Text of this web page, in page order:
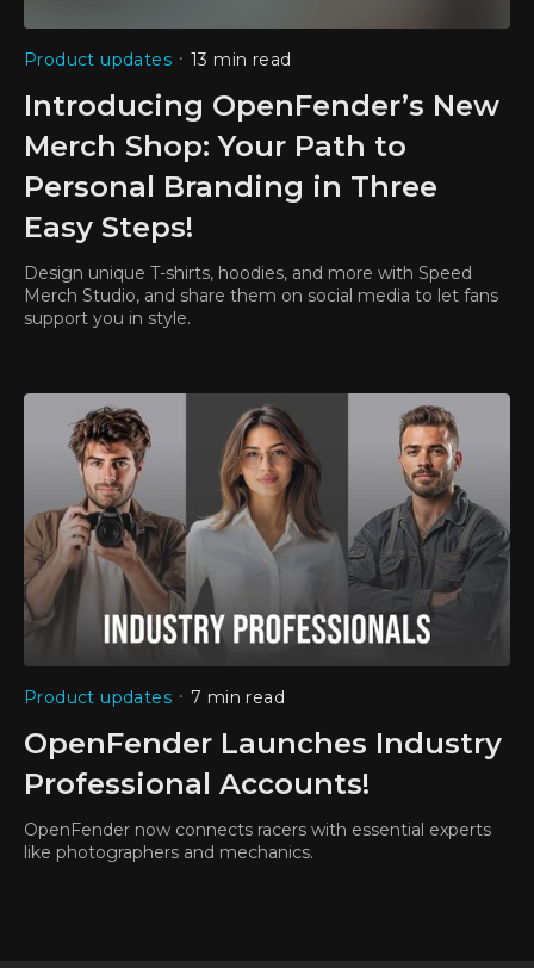
Product updates • 13 min read
Introducing OpenFender’s New
Merch Shop: Your Path to
Personal Branding in Three
Easy Steps!
Design unique T-shirts, hoodies, and more with Speed
Merch Studio, and share them on social media to let fans
support you in style.
Product updates • 7 min read
OpenFender Launches Industry
Professional Accounts!
OpenFender now connects racers with essential experts
like photographers and mechanics.